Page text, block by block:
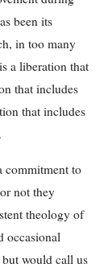
been its
in too many
a liberation that
that includes
that includes
commitment to
not they
theology of
occasional
would call us